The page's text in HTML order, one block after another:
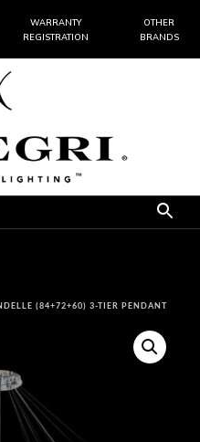
WARRANTY
REGISTRATION
OTHER
BRANDS
(84+72+60) 3-TIER PENDANT